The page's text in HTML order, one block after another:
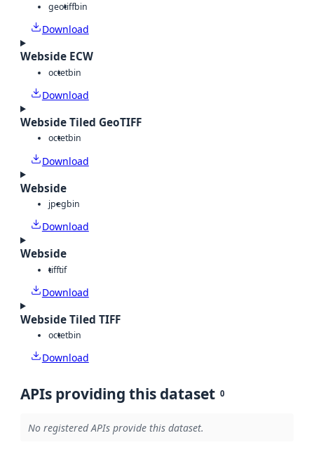
geotiffbin
Download
Webside ECW
octetbin
Download
Webside Tiled GeoTIFF
octetbin
Download
Webside
jpegbin
Download
Webside
tifftif
Download
Webside Tiled TIFF
octetbin
Download
APIs providing this dataset 0
No registered APIs provide this dataset.